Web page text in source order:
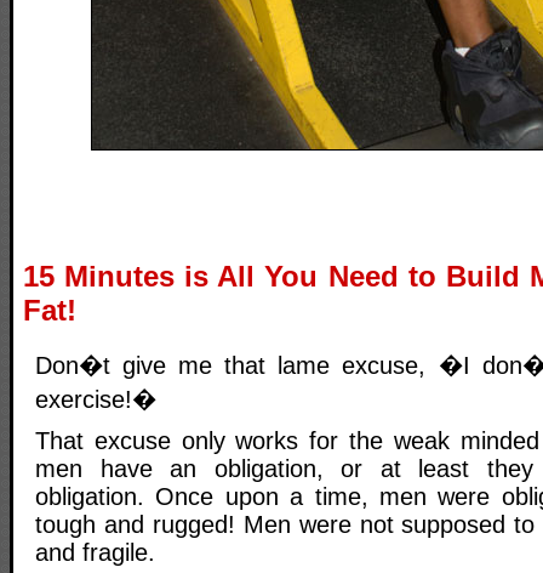
15 Minutes is All You Need to Build
Fat!
Don�t give me that lame excuse, �I
exercise!�
That excuse only works for the weak
men have an obligation, or at least
obligation. Once upon a time, men were
tough and rugged! Men were not supposed
and fragile.